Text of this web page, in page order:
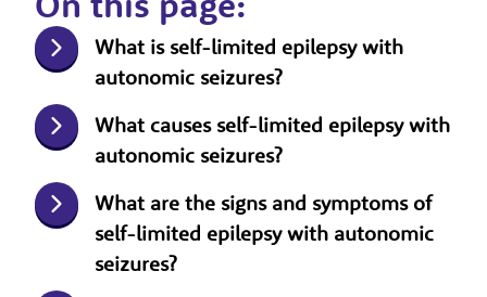
What is self-limited epilepsy with
autonomic seizures?
What causes self-limited epilepsy with
autonomic seizures?
What are the signs and symptoms of
self-limited epilepsy with autonomic
seizures?